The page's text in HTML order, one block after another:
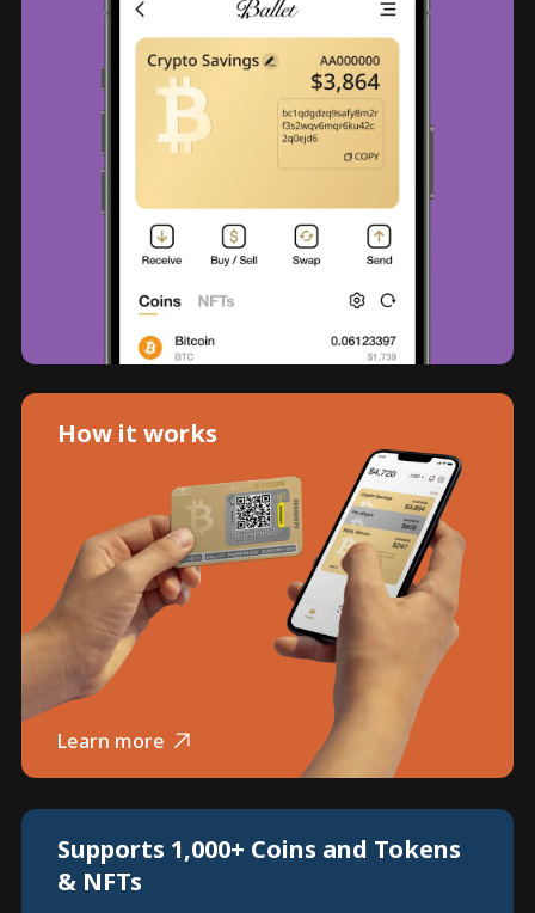
How it works
Learn more
Supports 1,000+ Coins and Tokens
& NFTs